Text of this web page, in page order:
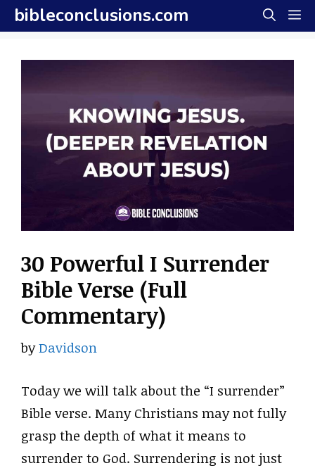
Skip
to
content
bibleconclusions.com
30 Powerful I Surrender
Bible Verse (Full
Commentary)
byDavidson
Today we will talk about the “I surrender”
Bible verse. Many Christians may not fully
grasp the depth of what it means to
surrender to God. Surrendering is not just